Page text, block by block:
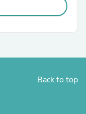
Back to top